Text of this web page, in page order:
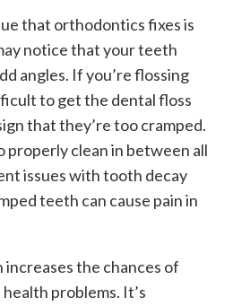
that orthodontics fixes is
notice that your teeth
angles. If you’re flossing
to get the dental floss
that they’re too cramped.
properly clean in between all
issues with tooth decay
teeth can cause pain in
the chances of
problems. It’s